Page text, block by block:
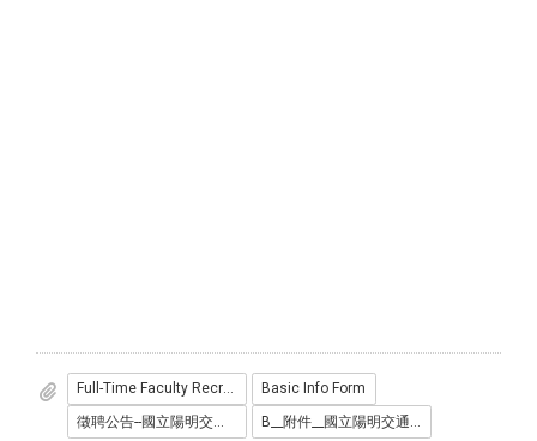
Full-Time Faculty Recruitment Announcement
Basic Info Form